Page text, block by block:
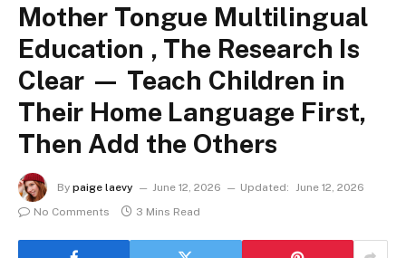
Mother Tongue Multilingual
Education , The Research Is
Clear — Teach Children in
Their Home Language First,
Then Add the Others
By paige laevy June 12, 2026 Updated:
June 12, 2026
No Comments
3 Mins Read